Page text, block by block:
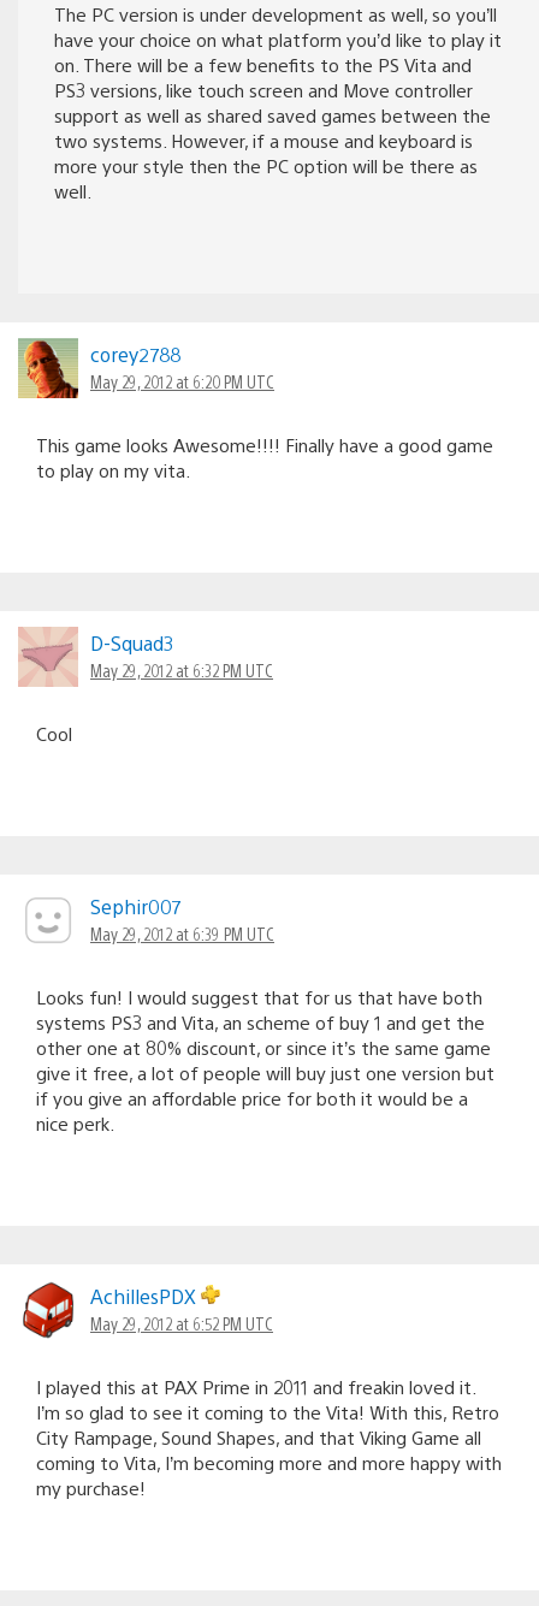
The PC version is under development as well, so you’ll
have your choice on what platform you’d like to play it
on. There will be a few benefits to the PS Vita and
PS3 versions, like touch screen and Move controller
support as well as shared saved games between the
two systems. However, if a mouse and keyboard is
more your style then the PC option will be there as
well.
corey2788
May 29, 2012 at 6:20 PM UTC
This game looks Awesome!!!! Finally have a good game
to play on my vita.
D-Squad3
May 29, 2012 at 6:32 PM UTC
Cool
Sephir007
May 29, 2012 at 6:39 PM UTC
Looks fun! I would suggest that for us that have both
systems PS3 and Vita, an scheme of buy 1 and get the
other one at 80% discount, or since it’s the same game
give it free, a lot of people will buy just one version but
if you give an affordable price for both it would be a
nice perk.
AchillesPDX
May 29, 2012 at 6:52 PM UTC
I played this at PAX Prime in 2011 and freakin loved it.
I’m so glad to see it coming to the Vita! With this, Retro
City Rampage, Sound Shapes, and that Viking Game all
coming to Vita, I’m becoming more and more happy with
my purchase!